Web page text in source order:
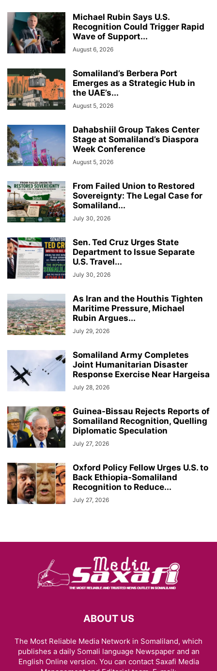
Michael Rubin Says U.S.
Recognition Could Trigger Rapid
Wave of Support...
August 6, 2026
Somaliland’s Berbera Port
Emerges as a Strategic Hub in
the UAE’s...
August 5, 2026
Dahabshiil Group Takes Center
Stage at Somaliland’s Diaspora
Week Conference
August 5, 2026
From Failed Union to Restored
Sovereignty: The Legal Case for
Somaliland...
July 30, 2026
Sen. Ted Cruz Urges State
Department to Issue Separate
U.S. Travel...
July 30, 2026
As Iran and the Houthis Tighten
Maritime Pressure, Michael
Rubin Argues...
July 29, 2026
Somaliland Army Completes
Joint Humanitarian Disaster
Response Exercise Near Hargeisa
July 28, 2026
Guinea-Bissau Rejects Reports of
Somaliland Recognition, Quelling
Diplomatic Speculation
July 27, 2026
Oxford Policy Fellow Urges U.S. to
Back Ethiopia-Somaliland
Recognition to Reduce...
July 27, 2026
ABOUT US
The Most Reliable Media Network in Somaliland, which
publishes a daily Somali language Newspaper and an
English Online version. You can contact Saxafi Media